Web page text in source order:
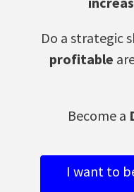
Do a strategic
profitable
Become a
I want to